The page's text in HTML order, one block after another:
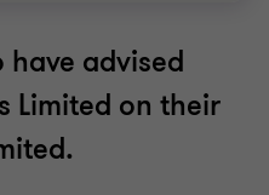
advised
Limited on their